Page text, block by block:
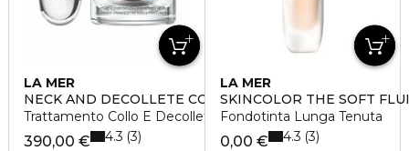
LA MER
NECK AND DECOLLETE CONCENTRATE
Trattamento Collo E Decollete
390,00 € 4.3 3
LA MER
SKINCOLOR THE SOFT
Fondotinta Lunga Tenuta
0,00 € 4.3 3